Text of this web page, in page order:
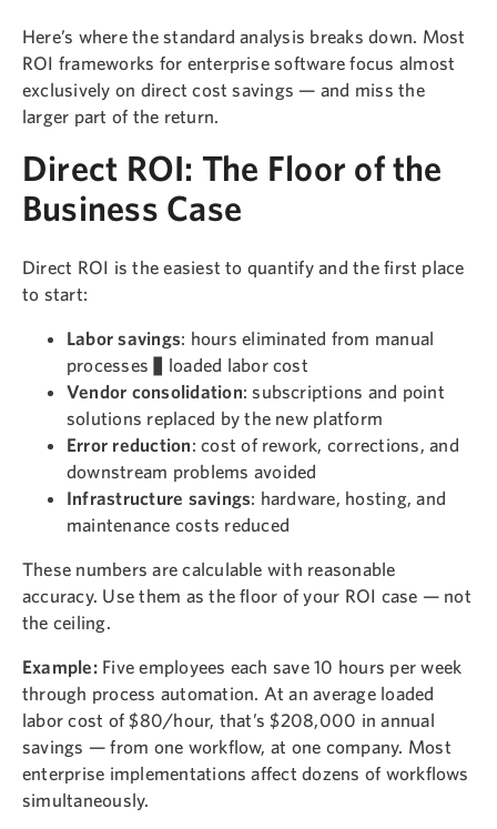
Here’s where the standard analysis breaks down. Most
ROI frameworks for enterprise software focus almost
exclusively on direct cost savings — and miss the
larger part of the return.
Direct ROI: The Floor of the
Business Case
Direct ROI is the easiest to quantify and the first place
to start:
Labor savings: hours eliminated from manual
processes × loaded labor cost
Vendor consolidation: subscriptions and point
solutions replaced by the new platform
Error reduction: cost of rework, corrections, and
downstream problems avoided
Infrastructure savings: hardware, hosting, and
maintenance costs reduced
These numbers are calculable with reasonable
accuracy. Use them as the floor of your ROI case — not
the ceiling.
Example:Five employees each save 10 hours per week
through process automation. At an average loaded
labor cost of $80/hour, that’s $208,000 in annual
savings — from one workflow, at one company. Most
enterprise implementations affect dozens of workflows
simultaneously.